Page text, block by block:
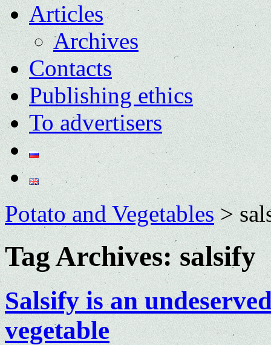
Articles
Archives
Contacts
Publishing ethics
To advertisers
Potato and Vegetables>
Tag Archives:salsify
Salsify is an
vegetable